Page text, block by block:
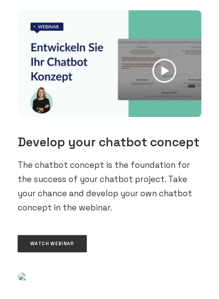
Develop your chatbot concept
The chatbot concept is the foundation for
the success of your chatbot project. Take
your chance and develop your own chatbot
concept in the webinar.
WATCH WEBINAR